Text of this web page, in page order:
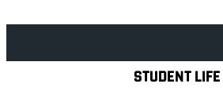
STUDENT LIFE